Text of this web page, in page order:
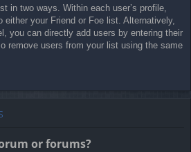
in two ways. Within each user’s profile,
your Friend or Foe list. Alternatively,
you can directly add users by entering their
remove users from your list using the same
or forums?